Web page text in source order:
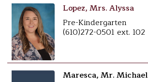
Lopez, Mrs. Alyssa
Pre-Kindergarten
(610)272-0501 ext. 102
Maresca, Mr. Michael